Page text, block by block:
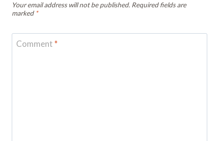
Your email address will not be published. Required fields are
marked *
Comment *